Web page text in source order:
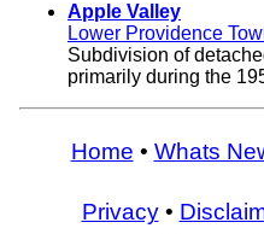
Apple Valley
Lower Providence
Subdivision of
primarily during the
Home • Whats
Privacy•